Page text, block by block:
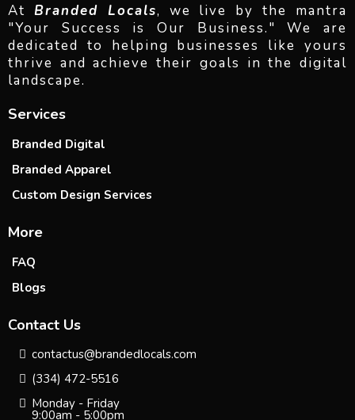
At Branded Locals, we live by the mantra
"Your Success is Our Business." We are
dedicated to helping businesses like yours
thrive and achieve their goals in the digital
landscape.
Services
Branded Digital
Branded Apparel
Custom Design Services
More
FAQ
Blogs
Contact Us
contactus@brandedlocals.com
(334) 472-5516
Monday - Friday
9:00am - 5:00pm